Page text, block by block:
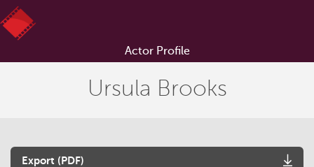
Actor Profile
Ursula Brooks
Export (PDF)